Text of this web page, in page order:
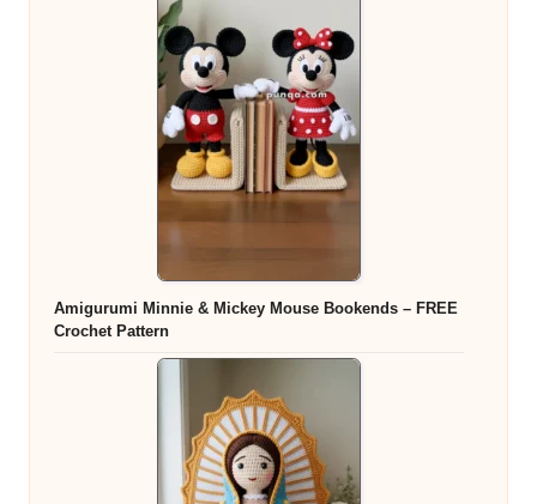
Amigurumi Minnie & Mickey Mouse Bookends – FREE
Crochet Pattern